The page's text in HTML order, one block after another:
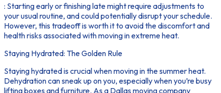
: Starting early or finishing late might require adjustments to
your usual routine, and could potentially disrupt your schedule.
However, this tradeoff is worth it to avoid the discomfort and
health risks associated with moving in extreme heat.
Staying Hydrated: The Golden Rule
Staying hydrated is crucial when moving in the summer heat.
Dehydration can sneak up on you, especially when you’re busy
lifting boxes and furniture. As a Dallas moving company